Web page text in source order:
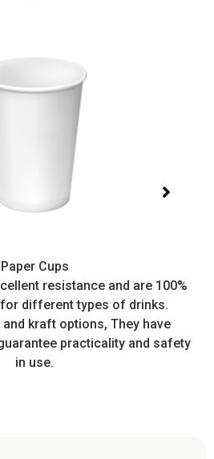
Paper Cups
resistance and are 100%
different types of drinks.
kraft options, They have
practicality and safety
in use.